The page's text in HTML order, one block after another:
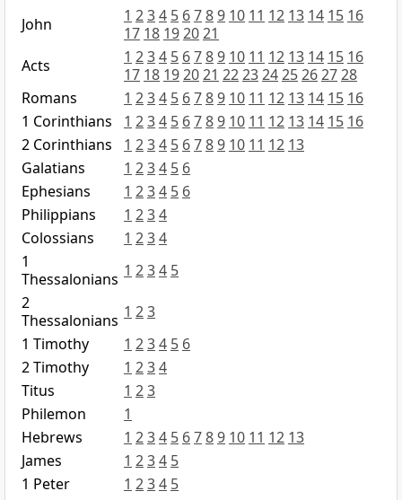
John
1 234 5 6789 10 11 12 13 14 15 16
17 18 192021
Acts
1 234 5 6789 10 11 12 13 14 15 16
17 18 192021 22232425262728
Romans
1 234 5 6789 10 11 12 13 14 15 16
1 Corinthians
1 234 5 6789 10 11 12 13 14 15 16
2 Corinthians
1 234 5 6789 10 11 12 13
Galatians
1 234 5 6
Ephesians
1 234 5 6
Philippians
1 234
Colossians
1 234
1
Thessalonians 1 234 5
2
Thessalonians 1 23
1 Timothy
1 234 5 6
2 Timothy
1 234
Titus
1 23
Philemon
1
Hebrews
1 234 5 6789 10 11 12 13
James
1 234 5
1 Peter
1 234 5